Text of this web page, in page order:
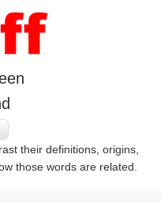
their definitions, origins,
those words are related.